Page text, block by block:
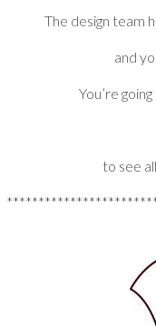
The design team
and
You’re
to see